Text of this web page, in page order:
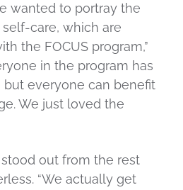
wanted to portray the
care, which are
the FOCUS program,”
in the program has
but everyone can benefit
We just loved the
out from the rest
“We actually get